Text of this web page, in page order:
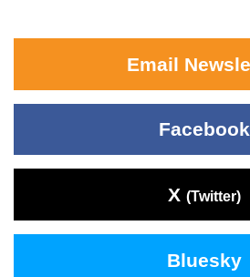
Email
Facebook
X (Twitter)
Bluesky